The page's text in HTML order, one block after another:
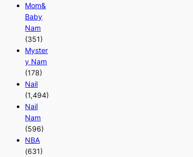
Mom&
Baby
Nam
(351)
Myster
y Nam
(178)
Nail
(1,494)
Nail
Nam
(596)
NBA
(631)